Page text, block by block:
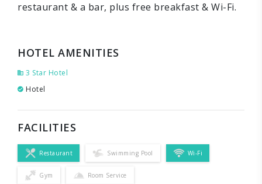
restaurant & a bar, plus free breakfast & Wi-Fi.
HOTEL AMENITIES
3 Star Hotel
Hotel
FACILITIES
Restaurant Swimming Pool Wi-Fi
Gym Room Service